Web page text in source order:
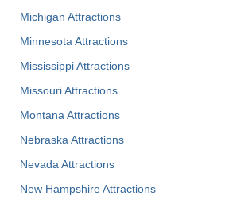
Michigan Attractions
Minnesota Attractions
Mississippi Attractions
Missouri Attractions
Montana Attractions
Nebraska Attractions
Nevada Attractions
New Hampshire Attractions